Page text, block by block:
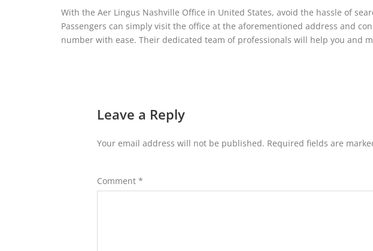
With the Aer Lingus Nashville Office in United States, avoid the hassle of
Passengers can simply visit the office at the aforementioned address and
number with ease. Their dedicated team of professionals will help you and
Leave a Reply
Your email address will not be published. Required fields are
Comment *